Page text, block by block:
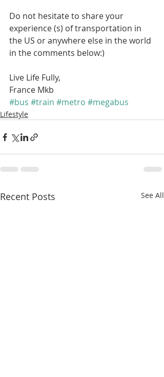
Do not hesitate to share your
experience (s) of transportation in
the US or anywhere else in the world
in the comments below:)
Live Life Fully,
France Mkb
#bus #train #metro #megabus
Lifestyle
Recent Posts See All